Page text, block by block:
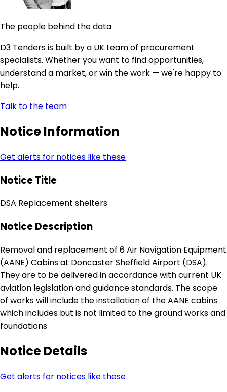
The people behind the data
D3 Tenders is built by a UK team of procurement
specialists. Whether you want to find opportunities,
understand a market, or win the work — we're happy to
help.
Talk to the team
Notice Information
Get alerts for notices like these
Notice Title
DSA Replacement shelters
Notice Description
Removal and replacement of 6 Air Navigation Equipment
(AANE) Cabins at Doncaster Sheffield Airport (DSA).
They are to be delivered in accordance with current UK
aviation legislation and guidance standards. The scope
of works will include the installation of the AANE cabins
which includes but is not limited to the ground works and
foundations
Notice Details
Get alerts for notices like these